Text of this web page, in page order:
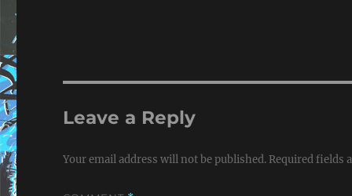
Leave a Reply
Your email address will not be published.Required fields